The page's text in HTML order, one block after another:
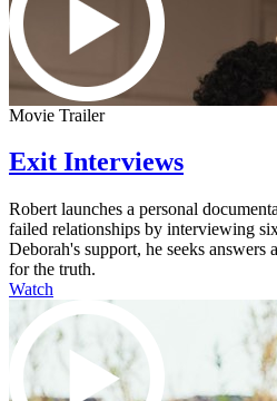
Movie Trailer
Exit Interviews
Robert launches a personal
failed relationships by interviewing
Deborah's support, he seeks
for the truth.
Watch